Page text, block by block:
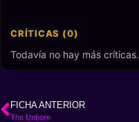
CRÍTICAS (0)
Todavía no hay más críticas.
FICHA ANTERIOR
The Unborn